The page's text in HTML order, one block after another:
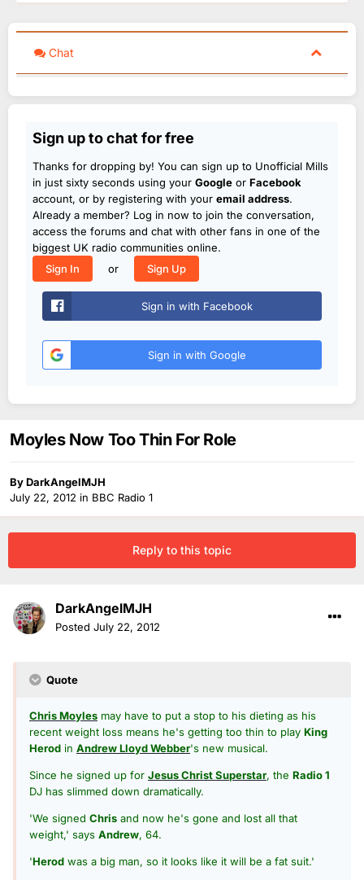
Chat
Sign up to chat for free
Thanks for dropping by! You can sign up to Unofficial Mills
in just sixty seconds using your Google or Facebook
account, or by registering with your email address.
Already a member? Log in now to join the conversation,
access the forums and chat with other fans in one of the
biggest UK radio communities online.
Sign In
or Sign Up
Sign in with Facebook
Sign in with Google
Moyles Now Too Thin For Role
ByDarkAngelMJH
July 22, 2012 in BBC Radio 1
Reply to this topic
DarkAngelMJH
Posted July 22, 2012
Quote
Chris Moyles may have to put a stop to his dieting as his
recent weight loss means he's getting too thin to play King
Herod in Andrew Lloyd Webber's new musical.
Since he signed up for Jesus Christ Superstar, the Radio 1
DJ has slimmed down dramatically.
'We signed Chris and now he's gone and lost all that
weight,' says Andrew, 64.
'Herod was a big man, so it looks like it will be a fat suit.'